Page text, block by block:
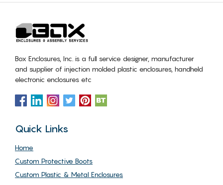
Box Enclosures, Inc. is a full service designer, manufacturer
and supplier of injection molded plastic enclosures, handheld
electronic enclosures etc
Quick Links
Home
Custom Protective Boots
Custom Plastic & Metal Enclosures